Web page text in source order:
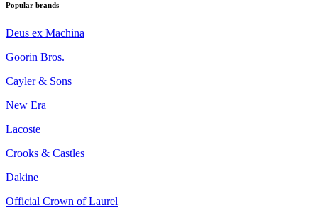
Popular brands
Deus ex Machina
Goorin Bros.
Cayler & Sons
New Era
Lacoste
Crooks & Castles
Dakine
Official Crown of Laurel